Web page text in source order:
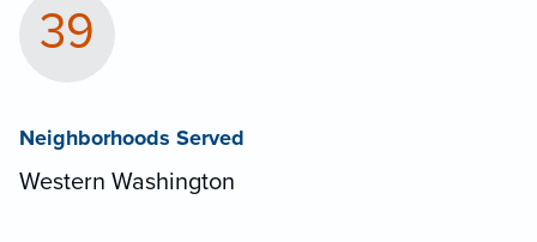
39
Neighborhoods Served
Western Washington